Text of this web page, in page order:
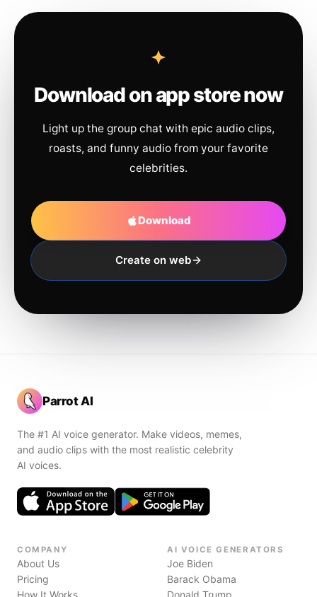
Download on app store now
Light up the group chat with epic audio clips,
roasts, and funny audio from your favorite
celebrities.
Download
Create on web
Parrot AI
The #1 AI voice generator. Make videos, memes,
and audio clips with the most realistic celebrity
AI voices.
COMPANY
About Us
Pricing
How It Works
AI VOICE GENERATORS
Joe Biden
Barack Obama
Donald Trump